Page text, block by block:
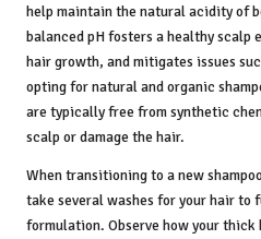
help maintain the natural acidity of
balanced pH fosters a healthy scalp
hair growth, and mitigates issues
opting for natural and organic
are typically free from synthetic
scalp or damage the hair.
When transitioning to a new
take several washes for your hair to
formulation. Observe how your thick